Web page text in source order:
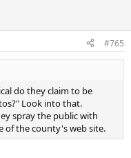
#765
do they claim to be
Look into that.
spray the public with
of the county's web site.